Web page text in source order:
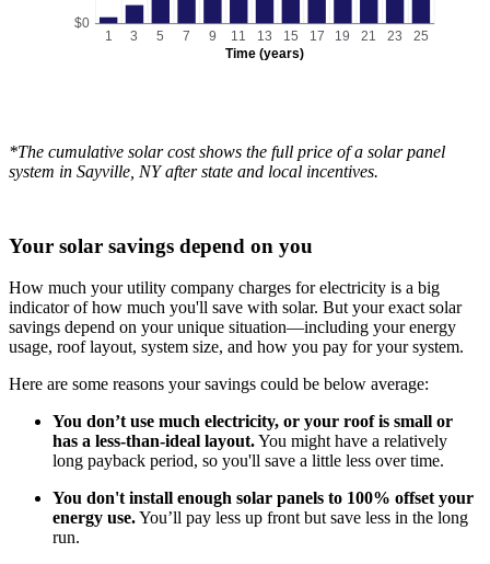
Time (years)
$0
1 3 5 7 9 11 13 15 17 19 21 23 25
*The cumulative solar cost shows the full price of a solar panel
system in Sayville, NY after state and local incentives.
Your solar savings depend on you
How much your utility company charges for electricity is a big
indicator of how much you'll save with solar. But your exact solar
savings depend on your unique situation—including your energy
usage, roof layout, system size, and how you pay for your system.
Here are some reasons your savings could be below average:
You don’t use much electricity, or your roof is small or
has a less-than-ideal layout.You might have a relatively
long payback period, so you'll save a little less over time.
You don't install enough solar panels to 100% offset your
energy use.You’ll pay less up front but save less in the long
run.